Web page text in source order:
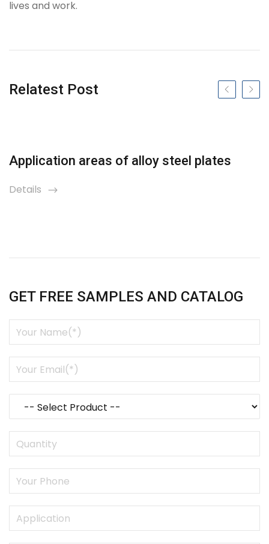
lives and work.
Relatest Post Previous slide
Application areas of alloy steel plates
Details
Next
GET FREE SAMPLES AND CATALOG